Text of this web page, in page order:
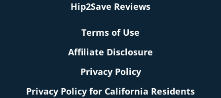
Hip2Save Reviews
Terms of Use
Affiliate Disclosure
Privacy Policy
Privacy Policy for California Residents